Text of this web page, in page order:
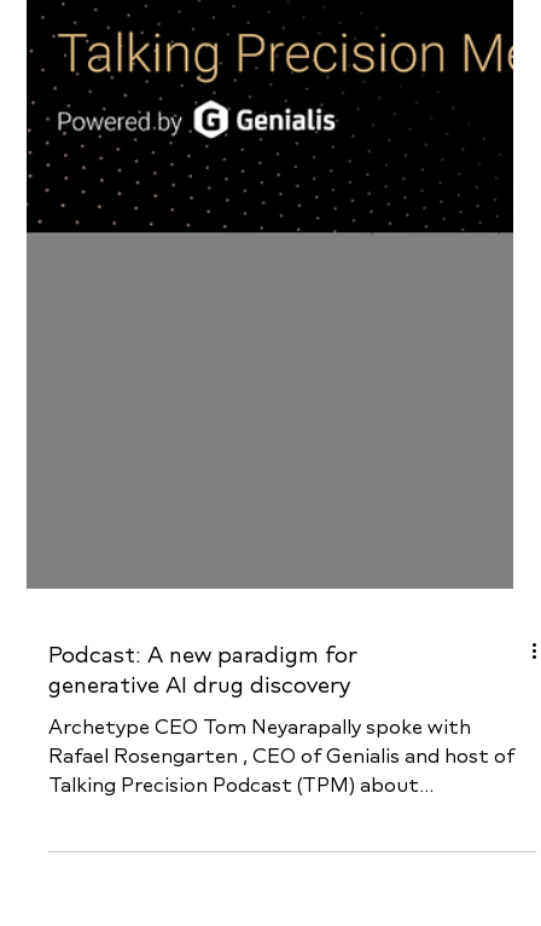
Podcast: A new paradigm for
generative AI drug discovery
Archetype CEO Tom Neyarapally spoke with
Rafael Rosengarten , CEO of Genialis and host of